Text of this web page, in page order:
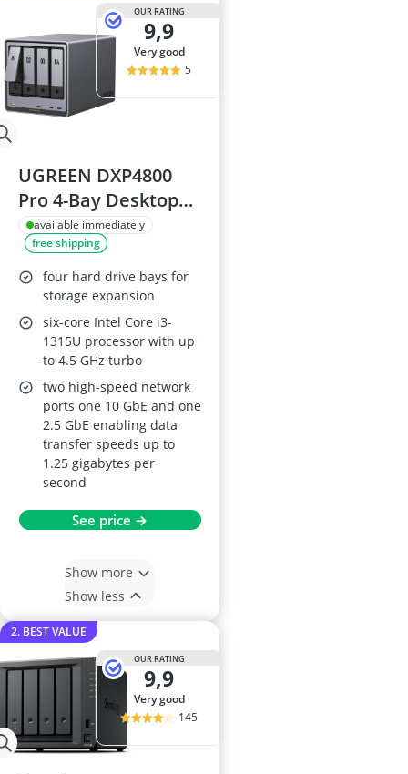
OUR RATING
9,9
very good
5
UGREEN DXP4800
Pro 4-Bay Desktop
NAS - Core i3-1315U,
8GB DDR5, 128GB
SSD, 10GbE, 2.5GbE,
2x M.2 NVMe, 4K
HDMI (Diskless)
available immediately
free shipping
four hard drive bays for
storage expansion
six-core Intel Core i3-
1315U processor with up
to 4.5 GHz turbo
two high-speed network
ports one 10 GbE and one
2.5 GbE enabling data
transfer speeds up to
1.25 gigabytes per
second
See price →
Show more
Show less
2. BEST VALUE
OUR RATING
9,9
very good
145